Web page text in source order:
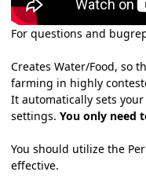
For questions and
Creates Water/Food, so
farming in highly
It automatically sets
settings. You only need
You should utilize the
effective.